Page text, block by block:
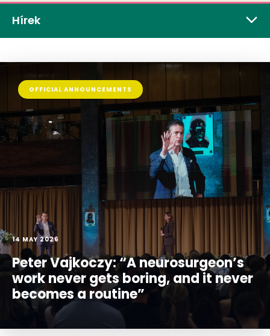
OFFICIAL ANNOUNCEMENTS
14 MAY 2026
Peter Vajkoczy: “A neurosurgeon’s
work never gets boring, and it never
becomes a routine”
Hírek